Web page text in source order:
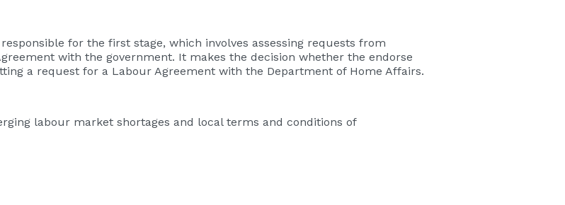
responsible for the first stage, which involves assessing requests from
with the government. It makes the decision whether the endorse
a request for a Labour Agreement with the Department of Home Affairs.
labour market shortages and local terms and conditions of